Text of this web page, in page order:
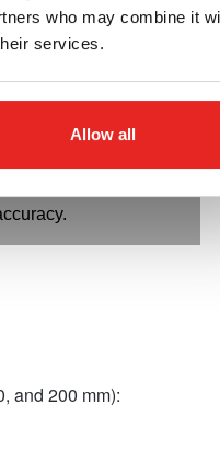
who may combine it
services.
Allow all
Guarantee
reduced heat.
to diameter:
and higher cutting
and 200 mm):